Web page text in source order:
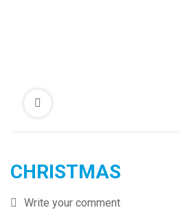
CHRISTMAS
Write your comment